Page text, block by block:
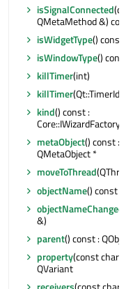
isSignalConnected
QMetaMethod &)
isWidgetType() const :
isWindowType() const
killTimer(int)
killTimer(Qt::TimerId)
kind() const :
metaObject() const :
QMetaObject *
moveToThread
objectName() const :
objectNameChanged
&)
parent() const :
property(const char *)
QVariant